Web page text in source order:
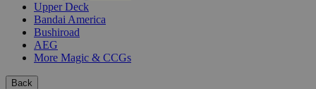
Upper Deck
Bandai America
Bushiroad
AEG
More Magic & CCGs
Back